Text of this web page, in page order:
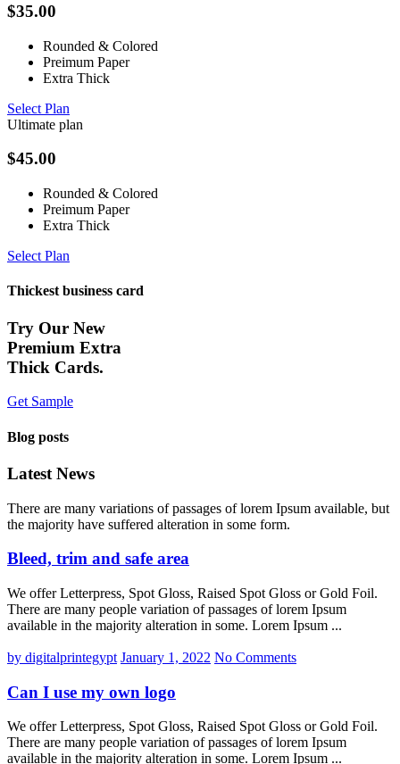
$35.00
Rounded & Colored
Preimum Paper
Extra Thick
Select Plan
Ultimate plan
$45.00
Rounded & Colored
Preimum Paper
Extra Thick
Select Plan
Thickest business card
Try Our New
Premium Extra
Thick Cards.
Get Sample
Blog posts
Latest News
There are many variations of passages of lorem Ipsum available, but
the majority have suffered alteration in some form.
Bleed, trim and safe area
We offer Letterpress, Spot Gloss, Raised Spot Gloss or Gold Foil.
There are many people variation of passages of lorem Ipsum
available in the majority alteration in some. Lorem Ipsum ...
by digitalprintegypt January 1, 2022 No Comments
Can I use my own logo
We offer Letterpress, Spot Gloss, Raised Spot Gloss or Gold Foil.
There are many people variation of passages of lorem Ipsum
available in the majority alteration in some. Lorem Ipsum ...